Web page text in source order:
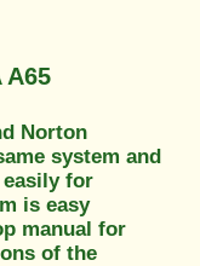
A65
Norton
system and
for
is easy
manual for
of the